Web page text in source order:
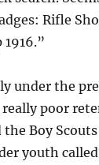
Rifle
under the
really poor
Boy
youth